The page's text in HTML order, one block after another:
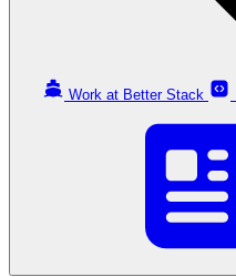
Work at Better Stack